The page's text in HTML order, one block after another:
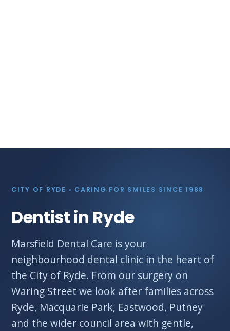
CITY OF RYDE • CARING FOR SMILES SINCE 1988
Dentist in Ryde
Marsfield Dental Care is your
neighbourhood dental clinic in the heart of
the City of Ryde. From our surgery on
Waring Street we look after families across
Ryde, Macquarie Park, Eastwood, Putney
and the wider council area with gentle,